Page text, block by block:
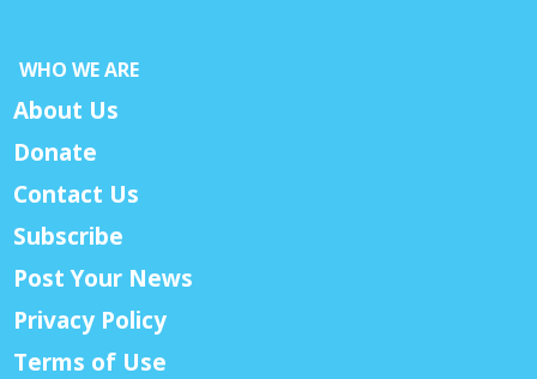
WHO WE ARE
About Us
Donate
Contact Us
Subscribe
Post Your News
Privacy Policy
Terms of Use